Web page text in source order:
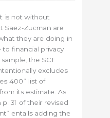
is not without
Saez-Zucman are
they are doing in
to financial privacy
the SCF
excludes
400” list of
its estimate. As
31 of their revised
entails adding the